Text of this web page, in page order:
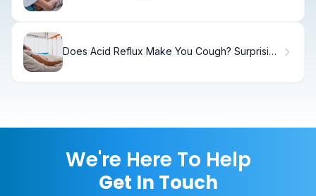
Does Acid Reflux Make You Cough? Surprising
We're Here To Help
Get In Touch